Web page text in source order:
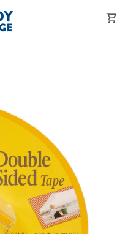
shopping_cart